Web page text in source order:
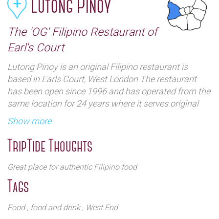
Lutong Pinoy
The 'OG' Filipino Restaurant of
Earl's Court
Lutong Pinoy is an original Filipino restaurant is
based in Earls Court, West London The restaurant
has been open since 1996 and has operated from the
same location for 24 years where it serves original
dishes from the Philippines. Filipino cuisine is a fusion
of Chinese, Spanish and American cuisine and a visit
to 'Lutong Pinoy' gives visitors a taste of the best of
the east and the west under one roof.
There are three ways to order food. The first is the
famous 'Kamayan' which means to eat 'by hand'.
Customers need to tell the restaurant how many
and rice are provided. There is also a buffet or if you
Show more
TripTide Thoughts
Great place for authentic Filipino food
Tags
Food , food and drink , West End